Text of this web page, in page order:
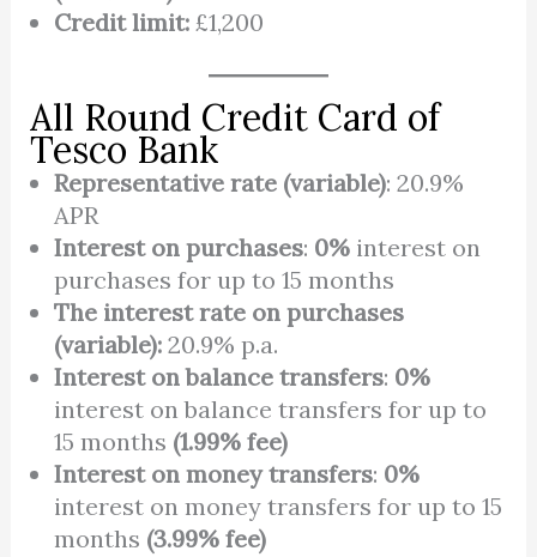
Credit limit:£1,200
All Round Credit Card of
Tesco Bank
Representative rate (variable): 20.9%
APR
Interest on purchases: 0%interest on
purchases for up to 15 months
The interest rate on purchases
(variable):20.9% p.a.
Interest on balance transfers: 0%
interest on balance transfers for up to
15 months (1.99% fee)
Interest on money transfers: 0%
interest on money transfers for up to 15
months (3.99% fee)